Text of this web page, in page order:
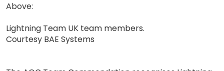
Above:
Lightning Team UK team members.
Courtesy BAE Systems